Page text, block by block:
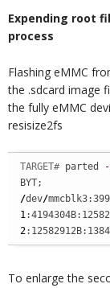
Expending root
process
Flashing eMMC
the .sdcard image
the fully eMMC
resisize2fs
TARGET# parted
/dev/
1
2
To enlarge the